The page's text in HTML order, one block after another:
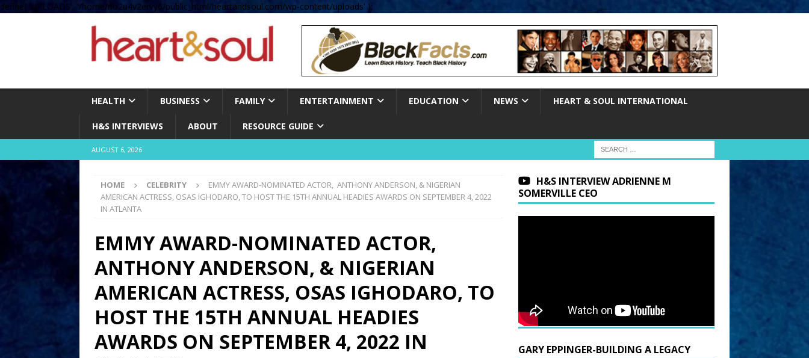
define( 'UPLOADS', '/home/no2u4v2ervy6/public_html/heartandsoul.com/wp-content/uploads' );
HEALTH BUSINESS FAMILY ENTERTAINMENT EDUCATION NEWS HEART & SOUL INTERNATIONAL
H&S INTERVIEWS ABOUT RESOURCE GUIDE
AUGUST 6, 2026
HOME CELEBRITY
EMMY AWARD-NOMINATED ACTOR, ANTHONY ANDERSON, & NIGERIAN
AMERICAN ACTRESS, OSAS IGHODARO, TO HOST THE 15TH ANNUAL HEADIES AWARDS ON SEPTEMBER 4, 2022
IN ATLANTA
EMMY AWARD-NOMINATED ACTOR,
ANTHONY ANDERSON, & NIGERIAN
AMERICAN ACTRESS, OSAS IGHODARO, TO
HOST THE 15TH ANNUAL HEADIES
AWARDS ON SEPTEMBER 4, 2022 IN
H&S INTERVIEW ADRIENNE M
SOMERVILLE CEO
GARY EPPINGER-BUILDING A LEGACY